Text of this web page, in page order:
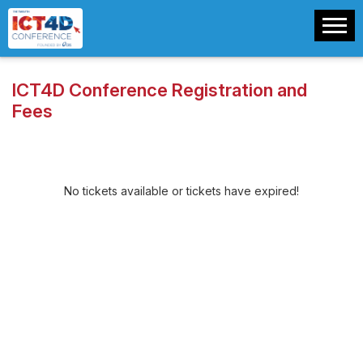
ICT4D Conference Registration and
Fees
No tickets available or tickets have expired!